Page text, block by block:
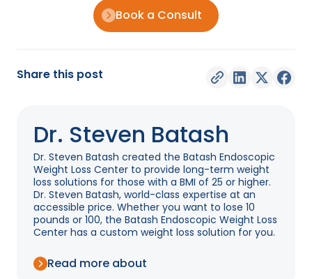
Book a Consult
Share this post
Dr. Steven Batash
Dr. Steven Batash created the Batash Endoscopic
Weight Loss Center to provide long-term weight
loss solutions for those with a BMI of 25 or higher.
Dr. Steven Batash, world-class expertise at an
accessible price. Whether you want to lose 10
pounds or 100, the Batash Endoscopic Weight Loss
Center has a custom weight loss solution for you.
Read more about